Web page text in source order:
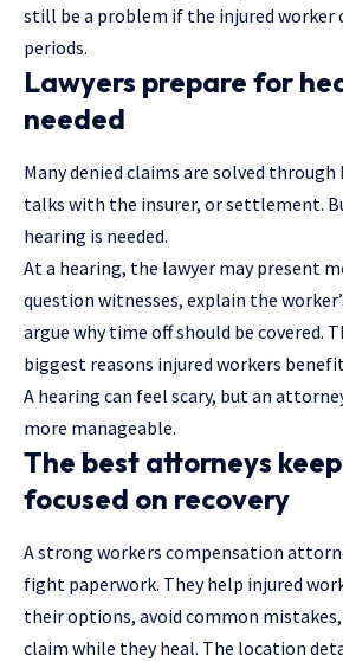
still be a problem if the injured
periods.
Lawyers prepare for
needed
Many denied claims are solved
talks with the insurer, or settlement.
hearing is needed.
At a hearing, the lawyer may present
question witnesses, explain the
argue why time off should be covered.
biggest reasons injured workers
A hearing can feel scary, but an
more manageable.
The best attorneys
focused on recovery
A strong workers compensation
fight paperwork. They help injured
their options, avoid common
claim while they heal. The location